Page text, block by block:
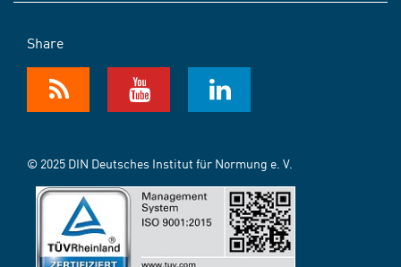
Share
© 2025 DIN Deutsches Institut für Normung e. V.